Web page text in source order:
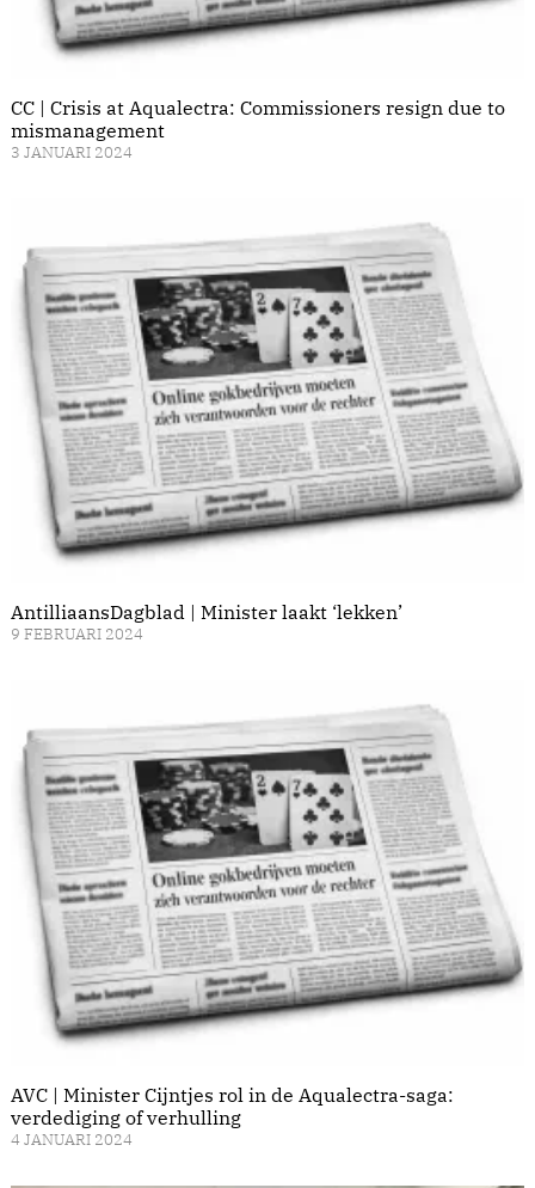
CC | Crisis at Aqualectra: Commissioners resign due to
mismanagement
3 JANUARI 2024
AntilliaansDagblad | Minister laakt ‘lekken’
9 FEBRUARI 2024
AVC | Minister Cijntjes rol in de Aqualectra-saga:
verdediging of verhulling
4 JANUARI 2024